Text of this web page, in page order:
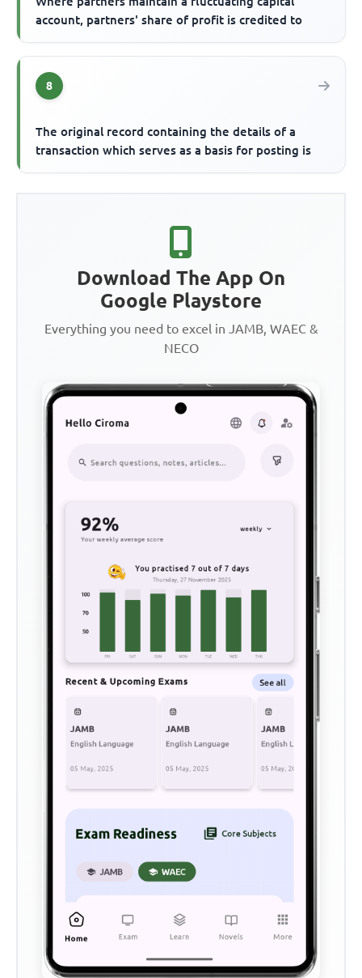
account, partners' share of profit is credited to
8
The original record containing the details of a
transaction which serves as a basis for posting is
Download The App On
Google Playstore
Everything you need to excel in JAMB, WAEC &
NECO